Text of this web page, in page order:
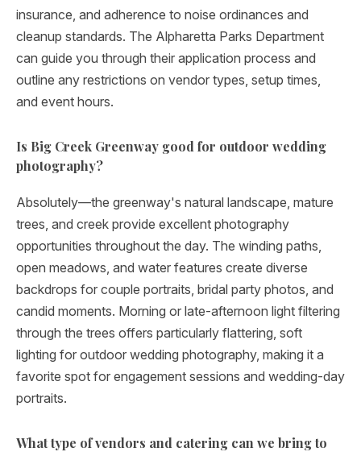
insurance, and adherence to noise ordinances and
cleanup standards. The Alpharetta Parks Department
can guide you through their application process and
outline any restrictions on vendor types, setup times,
and event hours.
Is Big Creek Greenway good for outdoor wedding
photography?
Absolutely—the greenway's natural landscape, mature
trees, and creek provide excellent photography
opportunities throughout the day. The winding paths,
open meadows, and water features create diverse
backdrops for couple portraits, bridal party photos, and
candid moments. Morning or late-afternoon light filtering
through the trees offers particularly flattering, soft
lighting for outdoor wedding photography, making it a
favorite spot for engagement sessions and wedding-day
portraits.
What type of vendors and catering can we bring to